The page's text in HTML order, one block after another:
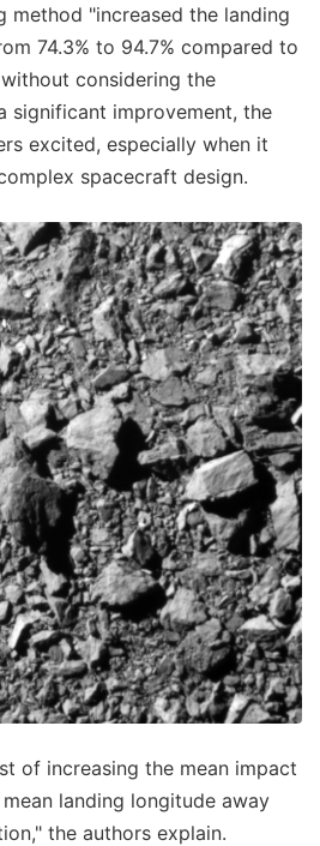
method "increased the landing
74.3% to 94.7% compared to
considering the
significant improvement, the
excited, especially when it
spacecraft design.
of increasing the mean impact
landing longitude away
the authors explain.